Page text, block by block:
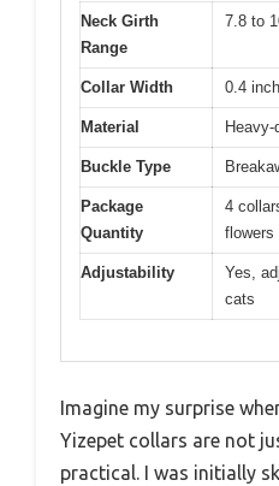
Neck Girth
Range
7.8 to
Collar Width 0.4
Material
Buckle Type
Package
Quantity
4
flowers
Adjustability
Yes,
cats
Imagine my surprise
Yizepet collars are not
practical. I was initially